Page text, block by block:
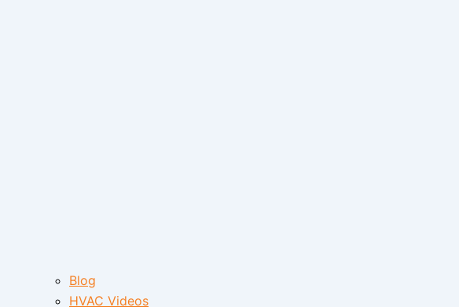
Blog
HVAC Videos